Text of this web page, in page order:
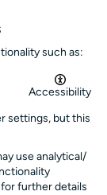
such as:
Accessibility
settings, but this
use analytical/
further details